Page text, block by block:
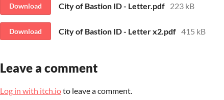
Download City of Bastion ID - Letter.pdf 223 kB
Download City of Bastion ID - Letter x2.pdf 415 kB
Leave a comment
Log in with itch.ioto leave a comment.